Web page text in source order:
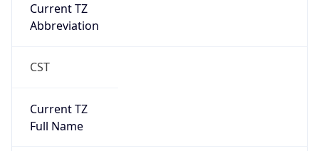
Current TZ
Abbreviation
CST
Current TZ
Full Name